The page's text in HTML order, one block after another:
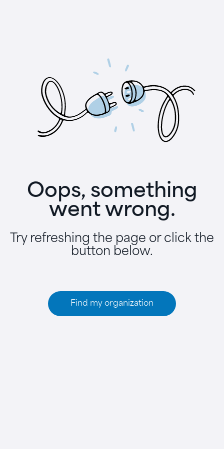
Oops, something
went wrong.
Try refreshing the page or click the
button below.
Find my organization